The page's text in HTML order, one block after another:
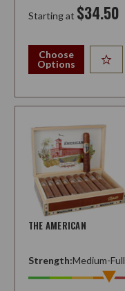
Starting at $34.50
Choose
Options
THE AMERICAN
Strength:Medium-Full